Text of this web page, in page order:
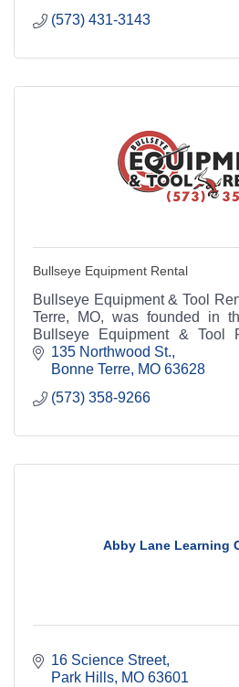
(573) 431-3143
Bullseye Equipment Rental
Bullseye Equipment & Tool
Terre, MO, was founded in
Bullseye Equipment & Tool
leading source for all your rental
135 Northwood St.
Bonne Terre MO 63628
(573) 358-9266
Abby Lane Learning
16 Science Street
Park Hills MO 63601